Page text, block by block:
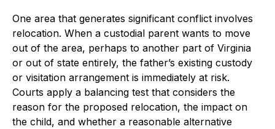
One area that generates significant conflict involves
relocation. When a custodial parent wants to move
out of the area, perhaps to another part of Virginia
or out of state entirely, the father’s existing custody
or visitation arrangement is immediately at risk.
Courts apply a balancing test that considers the
reason for the proposed relocation, the impact on
the child, and whether a reasonable alternative